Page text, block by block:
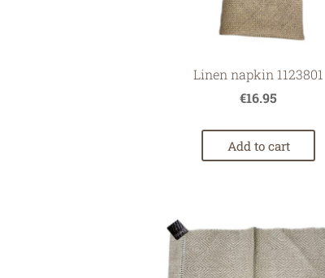
Linen napkin 1123801
€16.95
Add to cart